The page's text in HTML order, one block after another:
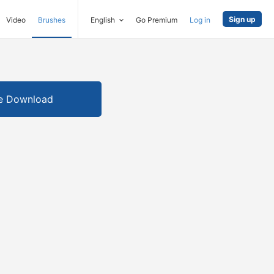
Video Brushes English Go Premium Log in Sign up
Download